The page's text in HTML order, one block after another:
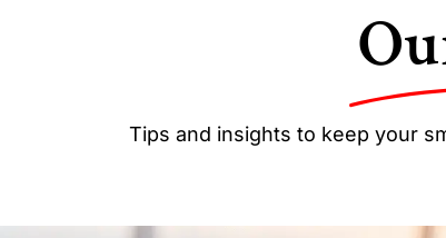
Tips and insights to keep your